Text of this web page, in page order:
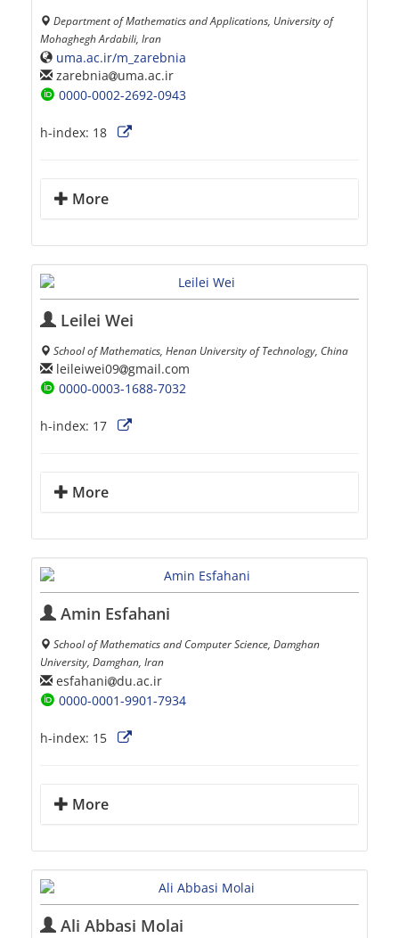
Department of Mathematics and Applications, University of
Mohaghegh Ardabili, Iran
uma.ac.ir/m_zarebnia
zarebnia
uma.ac.ir
0000-0002-2692-0943
h-index: 18
More
Leilei Wei
School of Mathematics, Henan University of Technology, China
leileiwei09 gmail.com
0000-0003-1688-7032
h-index: 17
More
Amin Esfahani
School of Mathematics and Computer Science, Damghan
University, Damghan, Iran
esfahani du.ac.ir
0000-0001-9901-7934
h-index: 15
More
Ali Abbasi Molai